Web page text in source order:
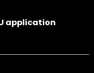
application